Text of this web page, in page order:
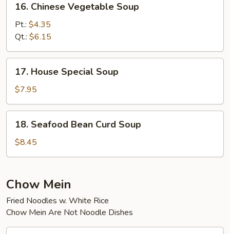
Chinese
Vegetable
Soup
16. Chinese Vegetable Soup
Pt.: $4.35
Qt.: $6.15
House
Special
Soup
17. House Special Soup
$7.95
Seafood
Bean
Curd
18. Seafood Bean Curd Soup
$8.45
Chow Mein
Fried Noodles w. White Rice
Chow Mein Are Not Noodle Dishes